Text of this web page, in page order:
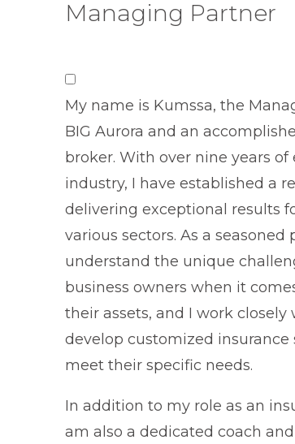
Managing Partner
My name is Kumssa, the
BIG Aurora and an
broker. With over nine years
industry, I have established a
delivering exceptional results
various sectors. As a seasoned
understand the unique
business owners when it
their assets, and I work
develop customized
meet their specific needs.
In addition to my role as an
am also a dedicated coach